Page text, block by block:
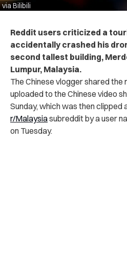
via Bilibili
Reddit users criticized a
accidentally crashed his
second tallest building,
Lumpur, Malaysia.
The Chinese vlogger shared the
uploaded to the Chinese video
Sunday, which was then clipped
r/Malaysiasubreddit by a user
on Tuesday.